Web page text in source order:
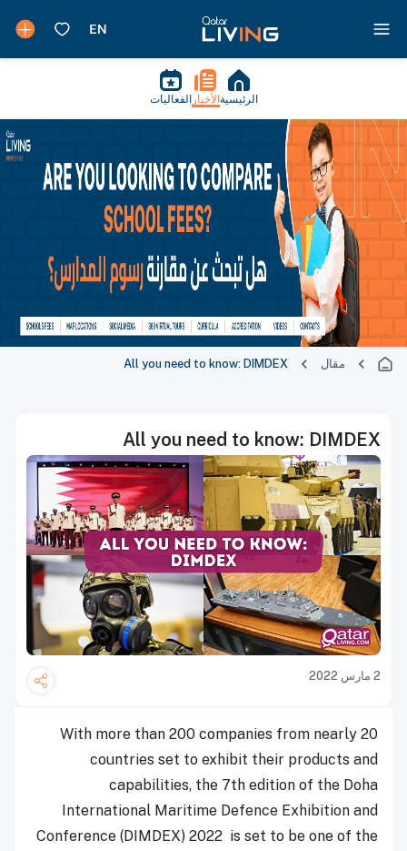
الرئيسية الأخبار الفعاليات
مقال All you need to know: DIMDEX
All you need to know: DIMDEX
2 مارس 2022
With more than 200 companies from nearly 20
countries set to exhibit their products and
capabilities, the 7th edition of the Doha
International Maritime Defence Exhibition and
Conference (DIMDEX) 2022 is set to be one of the